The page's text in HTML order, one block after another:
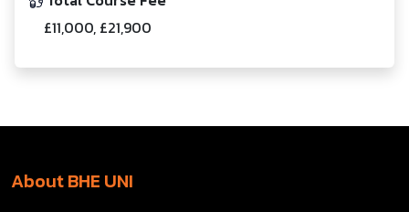
£11,000, £21,900
About BHE UNI